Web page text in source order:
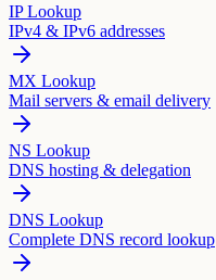
IP Lookup
IPv4 & IPv6 addresses
MX Lookup
Mail servers & email delivery
NS Lookup
DNS hosting & delegation
DNS Lookup
Complete DNS record lookup